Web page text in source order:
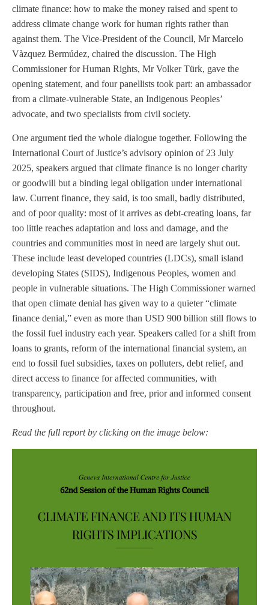
climate finance: how to make the money raised and spent to
address climate change work for human rights rather than
against them. The Vice-President of the Council, Mr Marcelo
Vàzquez Bermúdez, chaired the discussion. The High
Commissioner for Human Rights, Mr Volker Türk, gave the
opening statement, and four panellists took part: an ambassador
from a climate-vulnerable State, an Indigenous Peoples’
advocate, and two specialists from civil society.
One argument tied the whole dialogue together. Following the
International Court of Justice’s advisory opinion of 23 July
2025, speakers argued that climate finance is no longer charity
or goodwill but a binding legal obligation under international
law. Current finance, they said, is too small, badly distributed,
and of poor quality: most of it arrives as debt-creating loans, far
too little reaches adaptation and loss and damage, and the
countries and communities most in need are largely shut out.
These include least developed countries (LDCs), small island
developing States (SIDS), Indigenous Peoples, women and
people in vulnerable situations. The High Commissioner warned
that open climate denial has given way to a quieter “climate
finance denial,” even as more than USD 900 billion still flows to
the fossil fuel industry each year. Speakers called for a shift from
loans to grants, reform of the international financial system, an
end to fossil fuel subsidies, taxes on polluters, debt relief, and
direct access to finance for affected communities, with
transparency, participation and free, prior and informed consent
throughout.
Read the full report by clicking on the image below: